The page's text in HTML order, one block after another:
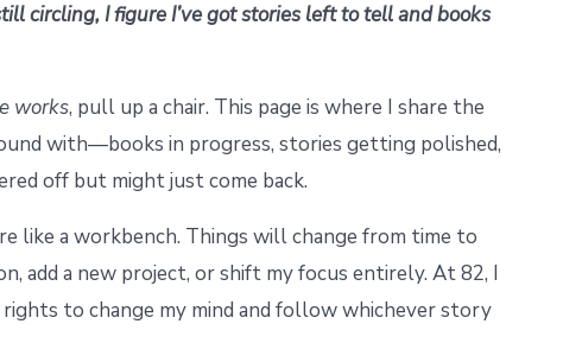
circling, I figure I’ve got stories left to tell and books
works, pull up a chair. This page is where I share the
with—books in progress, stories getting polished,
off but might just come back.
like a workbench. Things will change from time to
add a new project, or shift my focus entirely. At 82, I
to change my mind and follow whichever story